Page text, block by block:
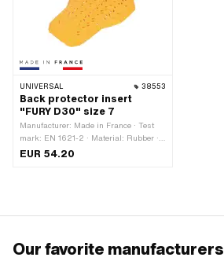
UNIVERSAL 38553
Back protector insert
"FURY D30" size 7
Manufacturer: Made in France · Test
mark: EN 1621-2 · Material: Rubber ·
Gender: Unisex · Color: orange · Size:
EUR 54.20
Our favorite manufacturers